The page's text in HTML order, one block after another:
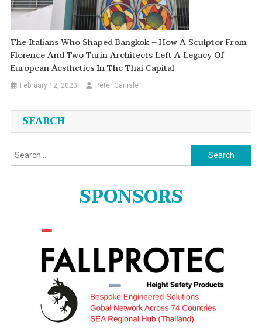
The Italians Who Shaped Bangkok – How A Sculptor From
Florence And Two Turin Architects Left A Legacy Of
European Aesthetics In The Thai Capital
February 12, 2023 Peter Carlisle
SEARCH
Search
for:
SPONSORS